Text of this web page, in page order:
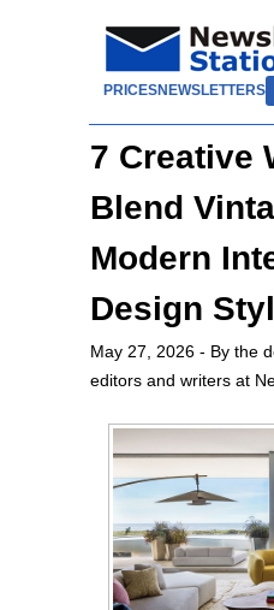
PRICESNEWSLETTERS
7 Creative
Blend
Modern
Design
May 27, 2026 - By the
editors and writers at